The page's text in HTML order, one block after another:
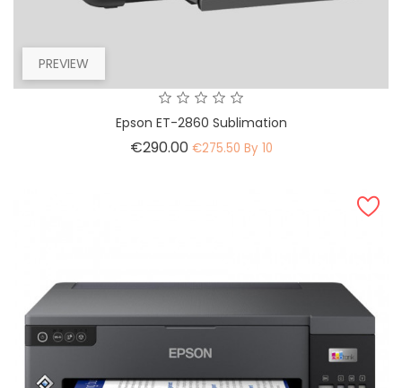
PREVIEW
Epson ET-2860 Sublimation
€290.00 Price
€275.50 By 10